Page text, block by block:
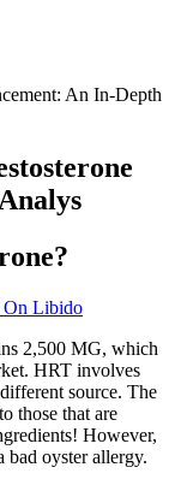
An In-Depth
On Libido
2,500 MG, which
HRT involves
source. The
those that are
However,
bad oyster allergy.